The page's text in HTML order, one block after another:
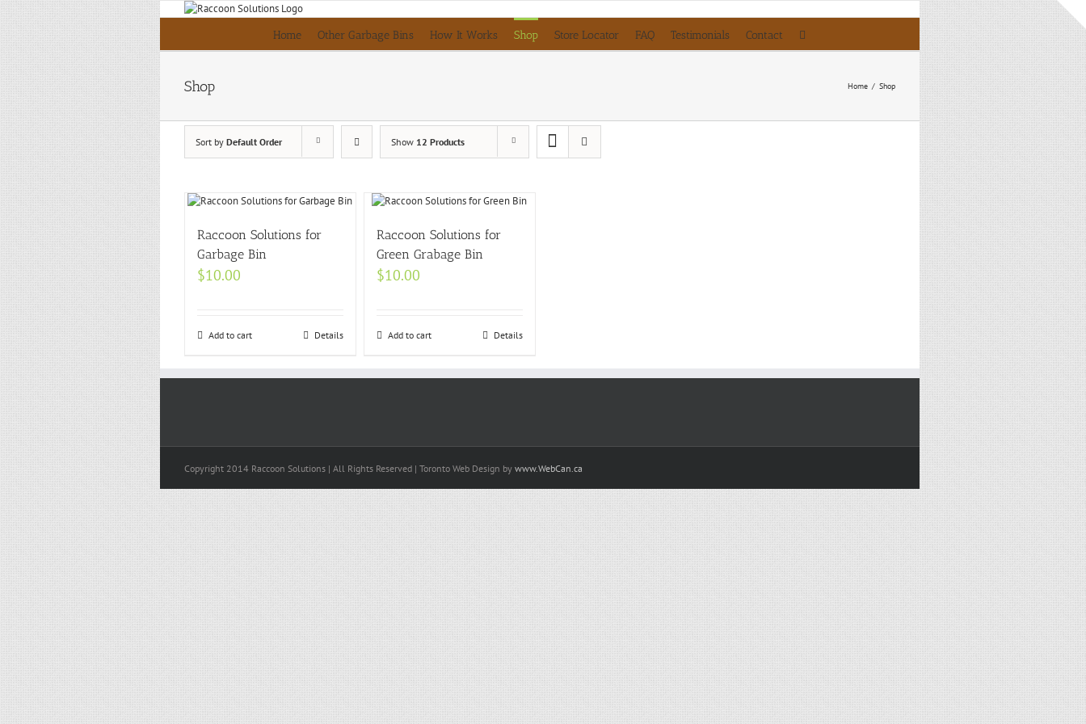
Home Other Garbage Bins How It Works Shop Store Locator FAQ Testimonials Contact
Shop Home / Shop
Sort by Default Order Show 12 Products
Raccoon Solutions for
Garbage Bin
$10.00
Add to cart Details
Raccoon Solutions for
Green Grabage Bin
$10.00
Add to cart Details
Copyright 2014 Raccoon Solutions | All Rights Reserved | Toronto Web Design by www.WebCan.ca